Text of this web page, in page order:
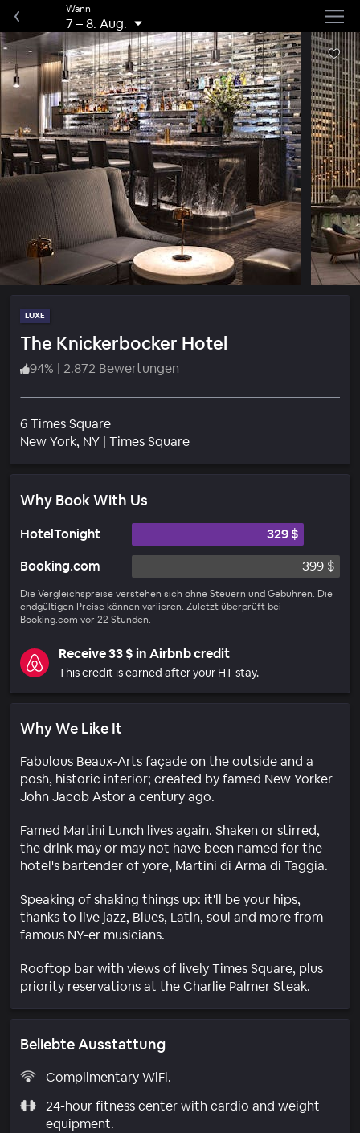
Wann
7 –8. Aug.
LUXE
The Knickerbocker Hotel
94% | 2.872 Bewertungen
6 Times Square
New York, NY | Times SquareWohngebiet
Why Book With Us
HotelTonight
329 $
Booking.com
399 $
Die Vergleichspreise verstehen sich ohne Steuern und Gebühren. Die
endgültigen Preise können variieren. Zuletzt überprüft bei
Booking.com vor 22 Stunden.
Receive 33 $ in Airbnb credit
This credit is earned after your HT stay.
Why We Like It
Fabulous Beaux-Arts façade on the outside and a
posh, historic interior; created by famed New Yorker
John Jacob Astor a century ago.
Famed Martini Lunch lives again. Shaken or stirred,
the drink may or may not have been named for the
hotel's bartender of yore, Martini di Arma di Taggia.
Speaking of shaking things up: it'll be your hips,
thanks to live jazz, Blues, Latin, soul and more from
famous NY-er musicians.
Rooftop bar with views of lively Times Square, plus
priority reservations at the Charlie Palmer Steak.
Beliebte Ausstattung
Complimentary WiFi.
24-hour fitness center with cardio and weight
equipment.